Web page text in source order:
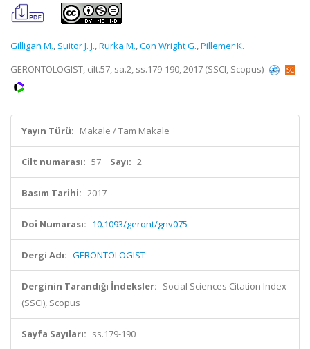
Gilligan M., Suitor J. J.,Rurka M.,Con Wright G.,Pillemer K.
GERONTOLOGIST, cilt.57, sa.2, ss.179-190, 2017 (SSCI, Scopus)
Yayın Türü: Makale / Tam Makale
Cilt numarası: 57 Sayı: 2
Basım Tarihi: 2017
Doi Numarası: 10.1093/geront/gnv075
Dergi Adı: GERONTOLOGIST
Derginin Tarandığı İndeksler: Social Sciences Citation Index
(SSCI), Scopus
Sayfa Sayıları: ss.179-190